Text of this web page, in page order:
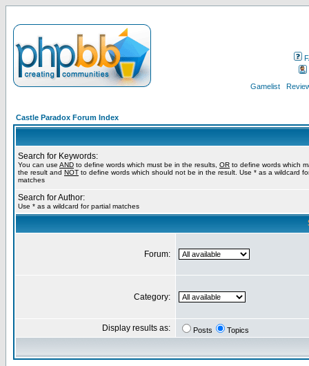
Gamelist
Castle Paradox Forum Index
Search for Keywords:
You can use AND to define words which must be in the results, OR to define words which
the result and NOT to define words which should not be in the result. Use * as a wildcard
matches
Search for Author:
Use * as a wildcard for partial matches
Forum:
Category:
Display results as: Posts Topics